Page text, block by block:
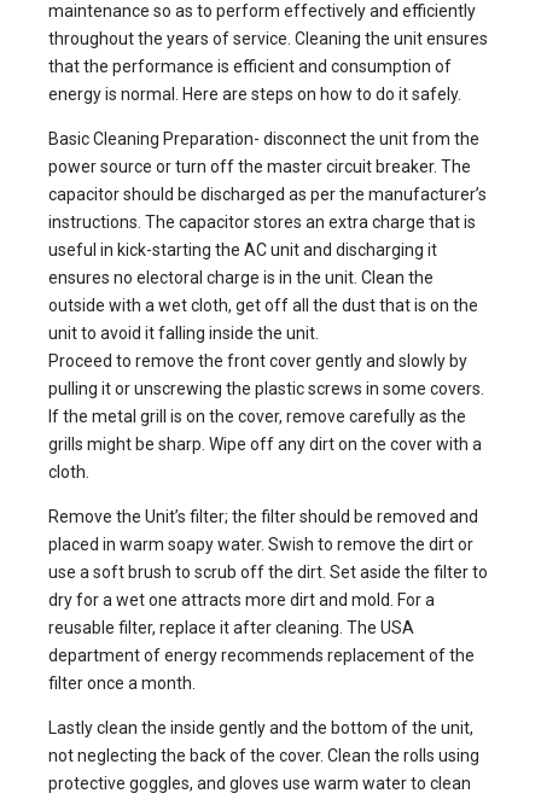
maintenance so as to perform effectively and efficiently
throughout the years of service. Cleaning the unit ensures
that the performance is efficient and consumption of
energy is normal. Here are steps on how to do it safely.
Basic Cleaning Preparation- disconnect the unit from the
power source or turn off the master circuit breaker. The
capacitor should be discharged as per the manufacturer’s
instructions. The capacitor stores an extra charge that is
useful in kick-starting the AC unit and discharging it
ensures no electoral charge is in the unit. Clean the
outside with a wet cloth, get off all the dust that is on the
unit to avoid it falling inside the unit.
Proceed to remove the front cover gently and slowly by
pulling it or unscrewing the plastic screws in some covers.
If the metal grill is on the cover, remove carefully as the
grills might be sharp. Wipe off any dirt on the cover with a
cloth.
Remove the Unit’s filter; the filter should be removed and
placed in warm soapy water. Swish to remove the dirt or
use a soft brush to scrub off the dirt. Set aside the filter to
dry for a wet one attracts more dirt and mold. For a
reusable filter, replace it after cleaning. The USA
department of energy recommends replacement of the
filter once a month.
Lastly clean the inside gently and the bottom of the unit,
not neglecting the back of the cover. Clean the rolls using
protective goggles, and gloves use warm water to clean